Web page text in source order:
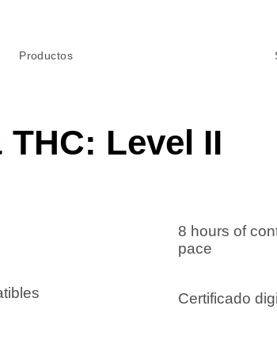
Productos
Level II
8 hours of
pace
Certificado